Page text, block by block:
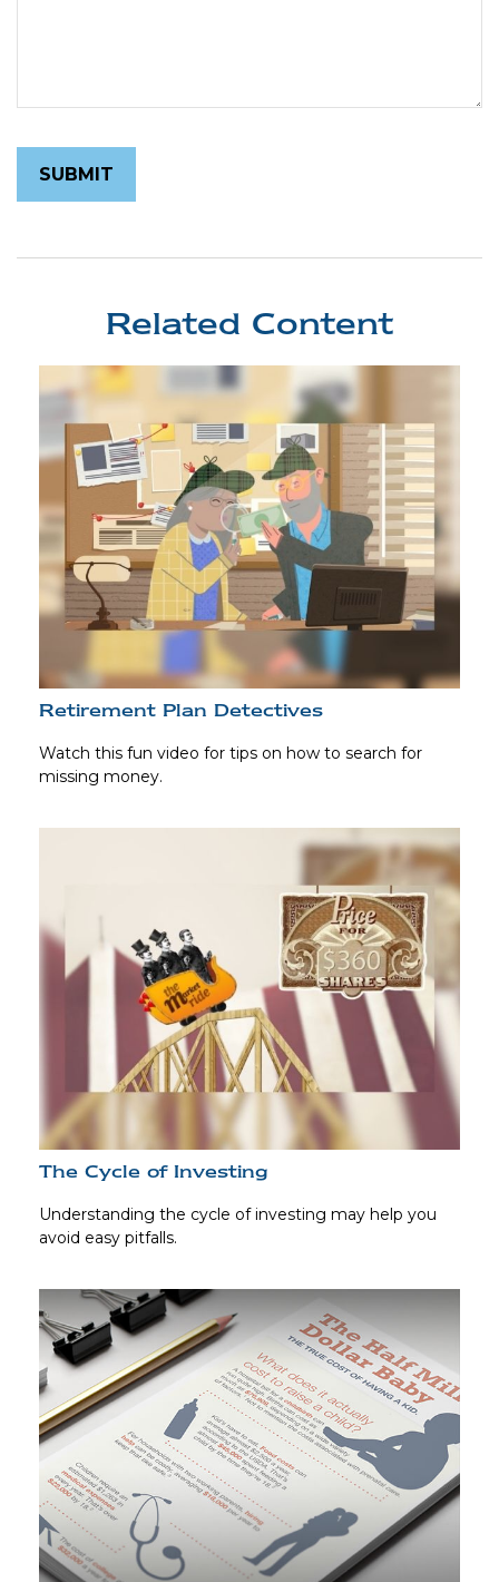
Related Content
Retirement Plan Detectives
Watch this fun video for tips on how to search for
missing money.
The Cycle of Investing
Understanding the cycle of investing may help you
avoid easy pitfalls.